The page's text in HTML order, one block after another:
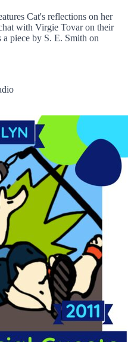
Cat's reflections on her
with Virgie Tovar on their
piece by S. E. Smith on